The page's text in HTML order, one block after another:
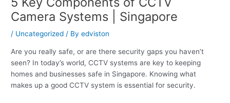
Camera Systems | Singapore
/ Uncategorized / Byedviston
Are you really safe, or are there security gaps you haven’t
seen? In today’s world, CCTV systems are key to keeping
homes and businesses safe in Singapore. Knowing what
makes up a good CCTV system is essential for security.